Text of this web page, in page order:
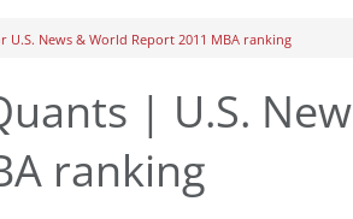
U.S. News & World Report 2011 MBA ranking
| U.S.
ranking